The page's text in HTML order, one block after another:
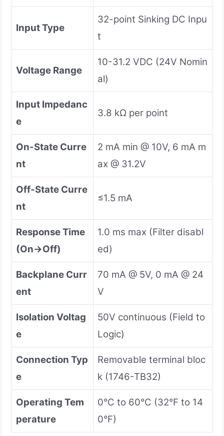
Input Type
32-point Sinking DC Inpu
t
Voltage Range
10-31.2 VDC (24V Nomin
al)
Input Impedanc
e
3.8 kΩ per point
On-State Curre
nt
2 mA min @ 10V, 6 mA m
ax @ 31.2V
Off-State Curre
nt
≤1.5 mA
Response Time
(On→Off)
1.0 ms max (Filter disabl
ed)
Backplane Curr
ent
70 mA @ 5V, 0 mA @ 24
V
Isolation Voltag
e
50V continuous (Field to
Logic)
Connection Typ
e
Removable terminal bloc
k (1746-TB32)
Operating Tem
perature
0°C to 60°C (32°F to 14
0°F)